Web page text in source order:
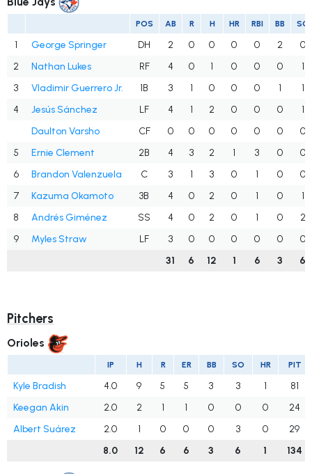
POS AB R H HR RBI BB SO
1 George Springer DH 2 0 0 0 0 2
0
2
Nathan Lukes RF 4 0 1 0 0 0
1
3
Vladimir Guerrero Jr. 1B 3 1 0 0 0 1
1
4
Jesús Sánchez LF 4 1 2 0 0 0
1
Daulton Varsho
CF 0 0 0 0 0 0
0
5
Ernie Clement 2B 4 3 2 1 3 0
0
6
Brandon Valenzuela C 3 1 3 0 1 0
0
7
Kazuma Okamoto 3B 4 0 2 0 1 0
1
8
Andrés Giménez SS 4 0 2 0 1 0
2
9
Myles Straw LF 3 0 0 0 0 0
0
31
6 12 1 6 3 6
Pitchers
Orioles
IP H R ER BB SO HR PIT
Kyle Bradish 4.0 9 5 5 3 3 1
81
Keegan Akin
2.0 2 1 1 0 0 0
24
Albert Suárez
2.0 1 0 0 0 3 0
29
8.0
12 6 6 3 6 1 134